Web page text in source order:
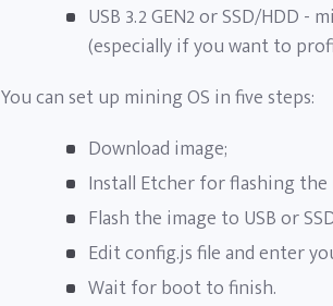
USB 3.2 GEN2 or SSD/HDD -
(especially if you want to
You can set up mining OS in five steps:
Download image;
Install Etcher for flashing the
Flash the image to USB or
Edit config.js file and enter
Wait for boot to finish.